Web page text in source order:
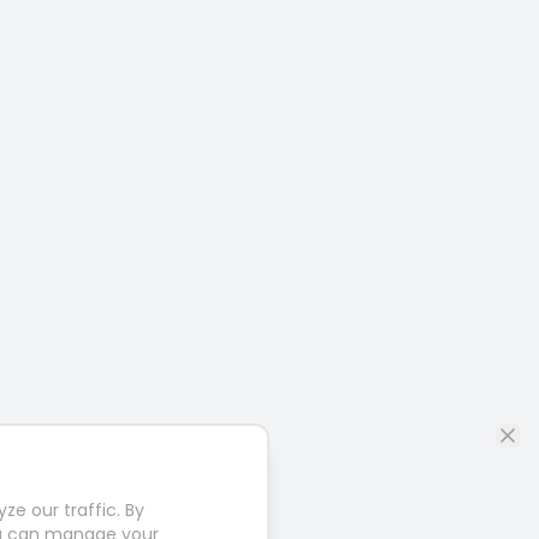
our traffic. By
can manage your